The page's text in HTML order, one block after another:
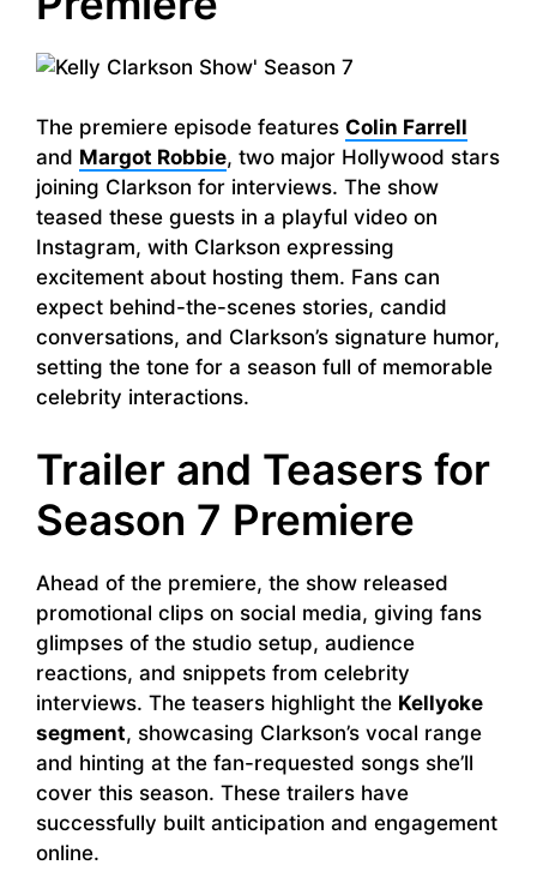
The premiere episode features Colin Farrell
and Margot Robbie, two major Hollywood stars
joining Clarkson for interviews. The show
teased these guests in a playful video on
Instagram, with Clarkson expressing
excitement about hosting them. Fans can
expect behind-the-scenes stories, candid
conversations, and Clarkson’s signature humor,
setting the tone for a season full of memorable
celebrity interactions.
Trailer and Teasers for
Season 7 Premiere
Ahead of the premiere, the show released
promotional clips on social media, giving fans
glimpses of the studio setup, audience
reactions, and snippets from celebrity
interviews. The teasers highlight the Kellyoke
segment, showcasing Clarkson’s vocal range
and hinting at the fan-requested songs she’ll
cover this season. These trailers have
successfully built anticipation and engagement
online.